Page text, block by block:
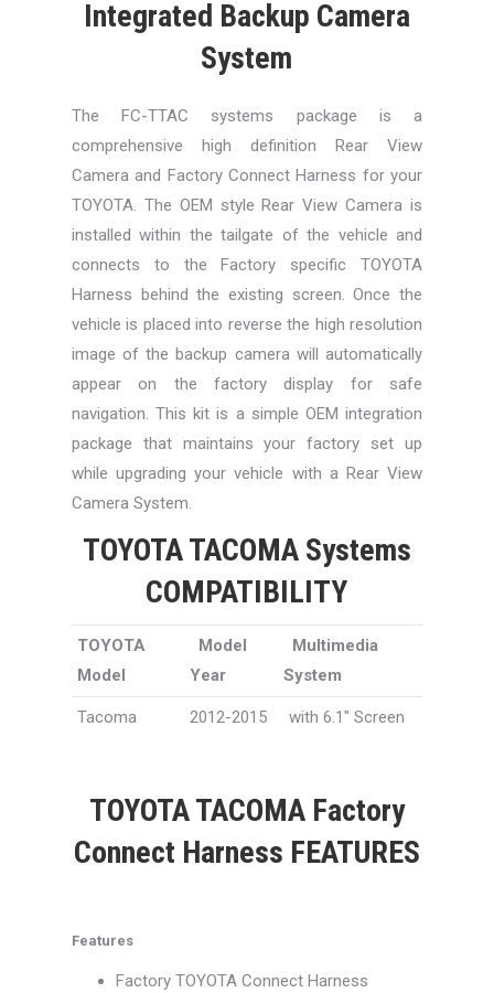
Integrated Backup Camera
System
The FC-TTAC systems package is a
comprehensive high definition Rear View
Camera and Factory Connect Harness for your
TOYOTA. The OEM style Rear View Camera is
installed within the tailgate of the vehicle and
connects to the Factory specific TOYOTA
Harness behind the existing screen. Once the
vehicle is placed into reverse the high resolution
image of the backup camera will automatically
appear on the factory display for safe
navigation. This kit is a simple OEM integration
package that maintains your factory set up
while upgrading your vehicle with a Rear View
Camera System.
TOYOTA TACOMA Systems
COMPATIBILITY
TOYOTA
Model
Model
Year
Multimedia
System
Tacoma 2012-2015 with 6.1″ Screen
TOYOTA TACOMA Factory
Connect Harness FEATURES
Features
Factory TOYOTA Connect Harness